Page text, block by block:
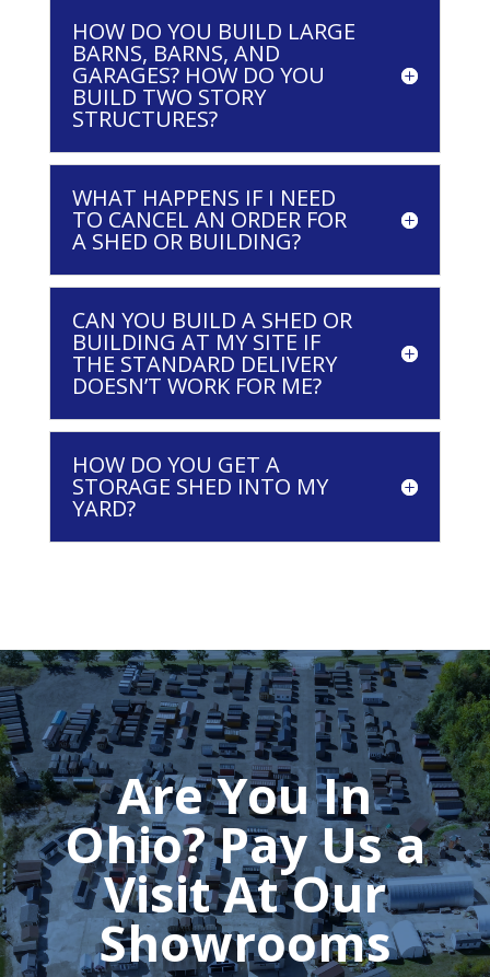
HOW DO YOU BUILD LARGE
BARNS, BARNS, AND
GARAGES? HOW DO YOU
BUILD TWO STORY
STRUCTURES?
WHAT HAPPENS IF I NEED
TO CANCEL AN ORDER FOR
A SHED OR BUILDING?
CAN YOU BUILD A SHED OR
BUILDING AT MY SITE IF
THE STANDARD DELIVERY
DOESN’T WORK FOR ME?
HOW DO YOU GET A
STORAGE SHED INTO MY
YARD?
Are You In
Ohio? Pay Us a
Visit At Our
Showrooms